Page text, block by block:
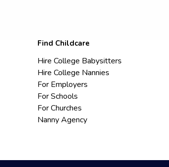
Find Childcare
Hire College Babysitters
Hire College Nannies
For Employers
For Schools
For Churches
Nanny Agency